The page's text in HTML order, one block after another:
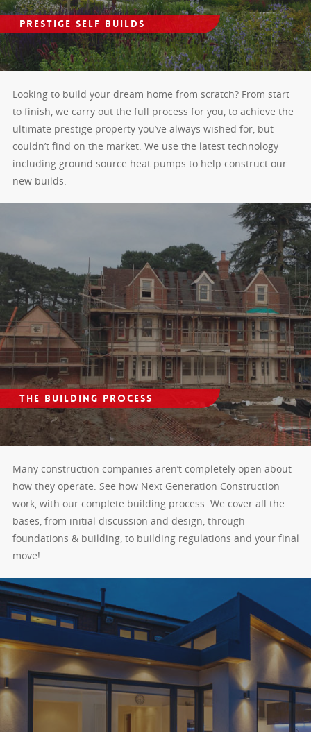
Prestige Self Builds
Looking to build your dream home from scratch? From start
to finish, we carry out the full process for you, to achieve the
ultimate prestige property you’ve always wished for, but
couldn’t find on the market. We use the latest technology
including ground source heat pumps to help construct our
new builds.
The Building Process
Many construction companies aren’t completely open about
how they operate. See how Next Generation Construction
work, with our complete building process. We cover all the
bases, from initial discussion and design, through
foundations & building, to building regulations and your final
move!